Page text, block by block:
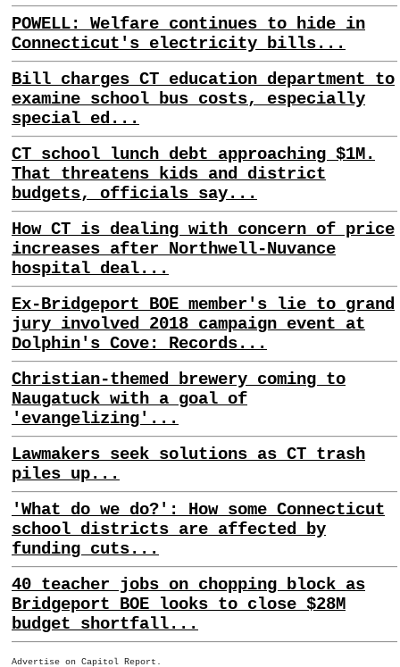
POWELL: Welfare continues to hide in
Connecticut's electricity bills...
Bill charges CT education department to
examine school bus costs, especially
special ed...
CT school lunch debt approaching $1M.
That threatens kids and district
budgets, officials say...
How CT is dealing with concern of price
increases after Northwell-Nuvance
hospital deal...
Ex-Bridgeport BOE member's lie to grand
jury involved 2018 campaign event at
Dolphin's Cove: Records...
Christian-themed brewery coming to
Naugatuck with a goal of
'evangelizing'...
Lawmakers seek solutions as CT trash
piles up...
'What do we do?': How some Connecticut
school districts are affected by
funding cuts...
40 teacher jobs on chopping block as
Bridgeport BOE looks to close $28M
budget shortfall...
Advertise on Capitol Report.